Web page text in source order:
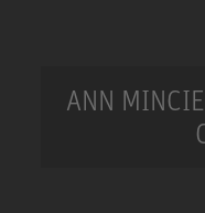
ANN